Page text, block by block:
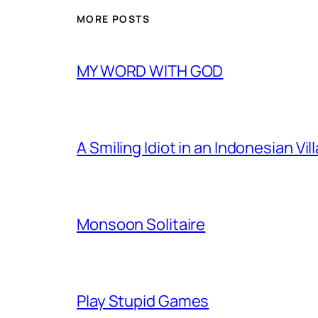
MORE POSTS
MY WORD WITH GOD
A Smiling Idiot in an Indonesian
Monsoon Solitaire
Play Stupid Games